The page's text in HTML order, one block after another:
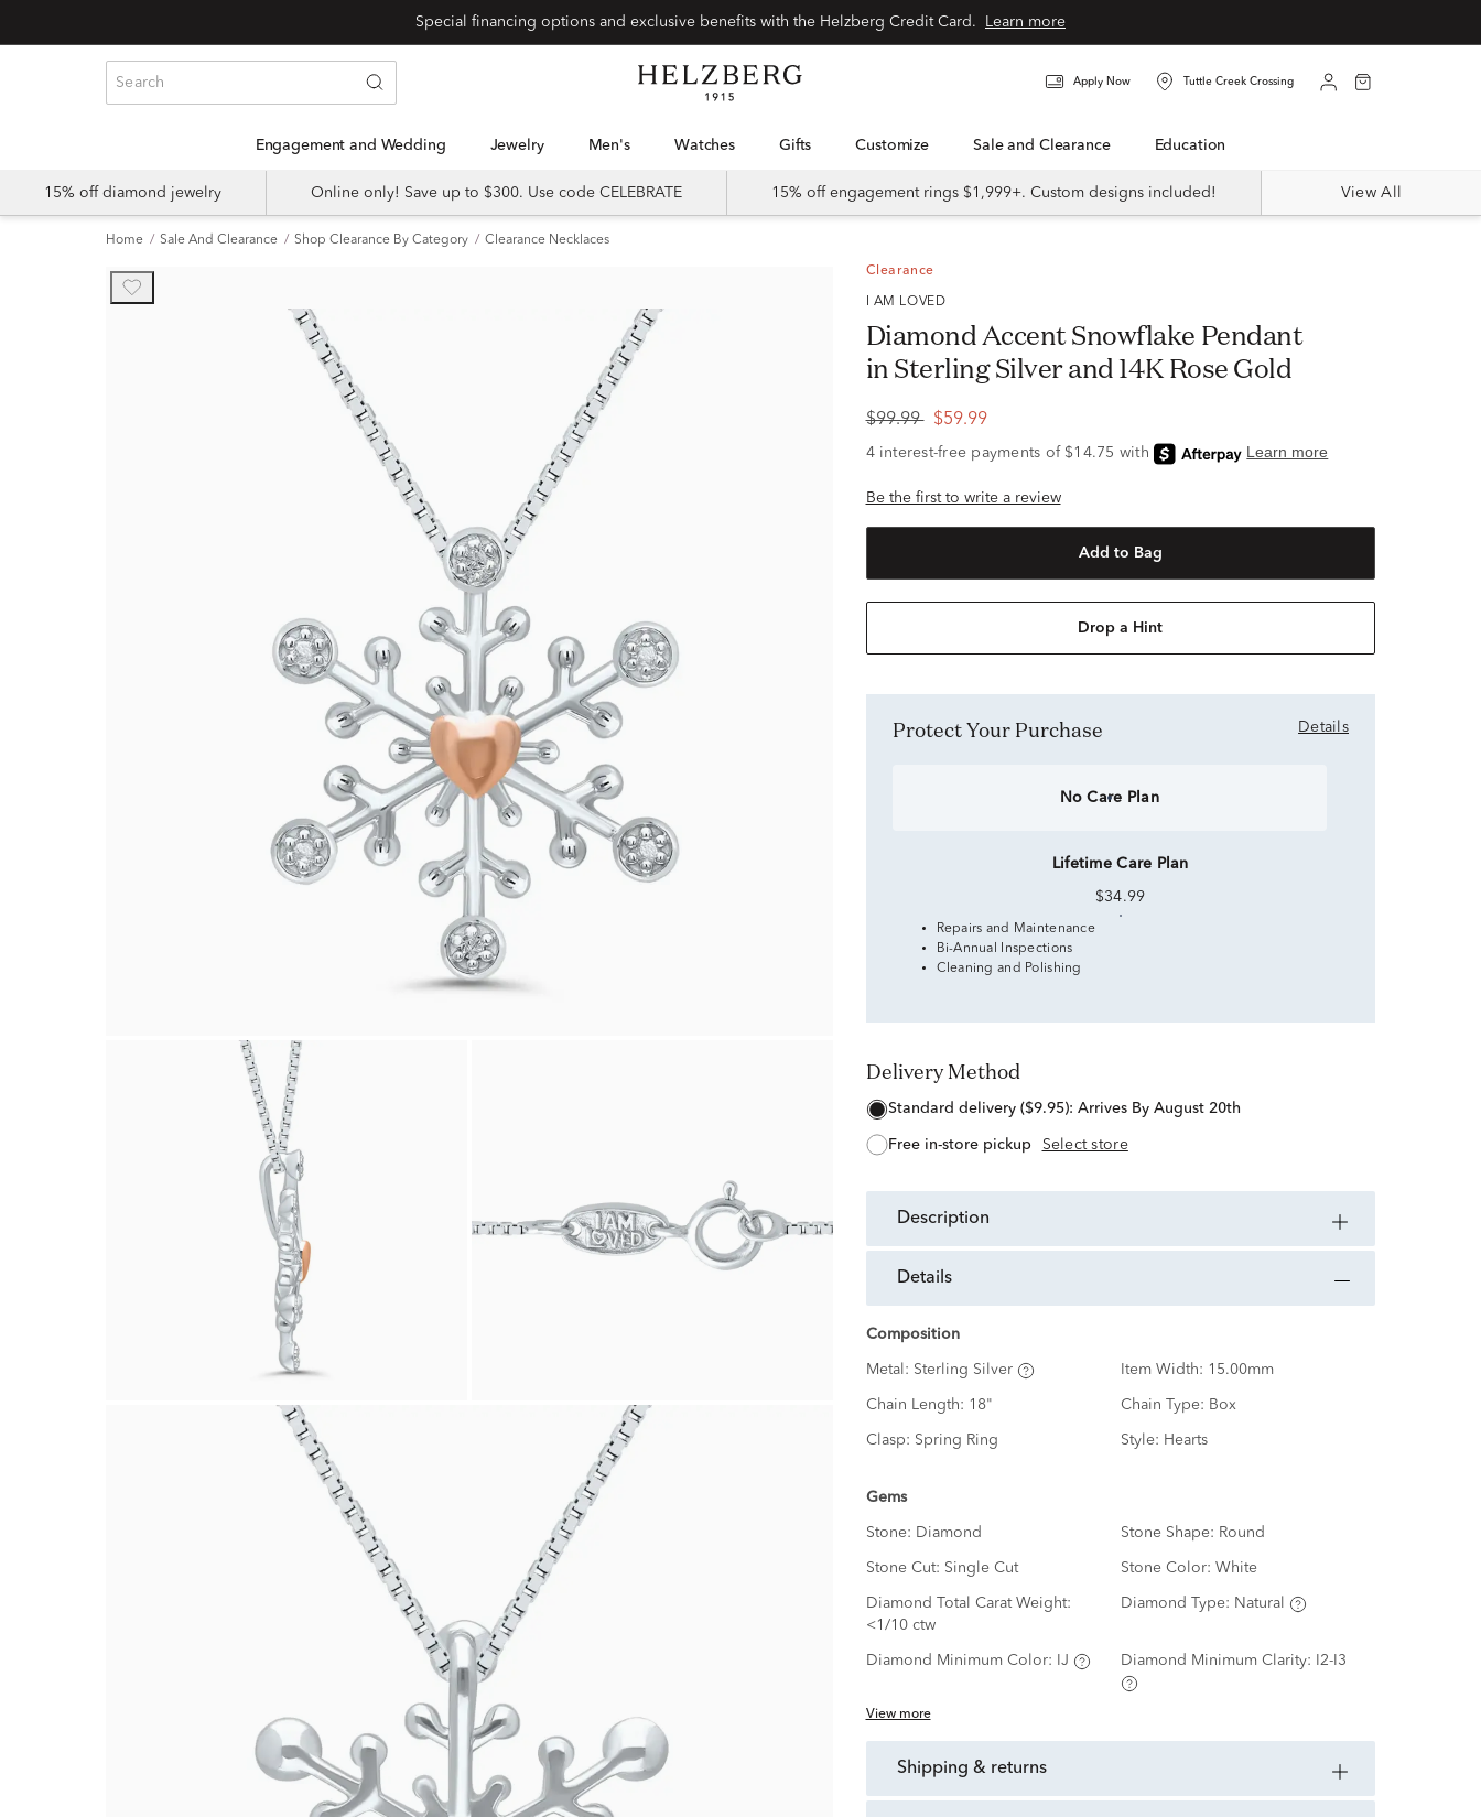
Learn more
Apply Now Tuttle Creek Crossing
Engagement and Wedding Jewelry Men's Watches Gifts Customize Sale and Clearance Education
15% off diamond jewelry Online only! Save up to $300. Use code CELEBRATE 15% off engagement rings $1,999+. Custom designs included! View All
Home Sale And Clearance Shop Clearance By Category Clearance Necklaces
Clearance
I AM LOVED
Diamond Accent Snowflake Pendant
in Sterling Silver and 14K Rose Gold
$99.99 $59.99
Be the first to write a review
Add to Bag
Drop a Hint
Protect Your Purchase Details
No Care Plan
Lifetime Care Plan
$34.99
Repairs and Maintenance
Bi-Annual Inspections
Cleaning and Polishing
Delivery Method
standard delivery ($9.95): Arrives By August 20th
free in-store pickup Select store
description
details
Composition
Metal: Sterling Silver Item Width: 15.00mm
Chain Length: 18" Chain Type: Box
Clasp: Spring Ring Style: Hearts
Gems
Stone: Diamond Stone Shape: Round
Stone Cut: Single Cut Stone Color: White
Diamond Total Carat Weight:
<1/10 ctw
Diamond Type: Natural
Diamond Minimum Color: IJ Diamond Minimum Clarity: I2-I3
View more
shipping & returns